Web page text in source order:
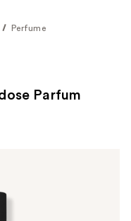
Perfume
Parfum